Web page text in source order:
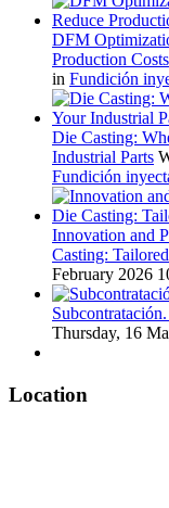
DFM
Production Costs
in Fundición
Die Casting:
Industrial Parts
Fundición
Innovation and
Casting:
February 2026
Thursday, 16
Location